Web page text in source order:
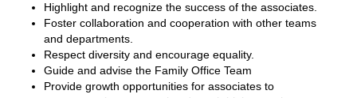
Highlight and recognize the success of the associates.
Foster collaboration and cooperation with other teams
and departments.
Respect diversity and encourage equality.
Guide and advise the Family Office Team
Provide growth opportunities for associates to